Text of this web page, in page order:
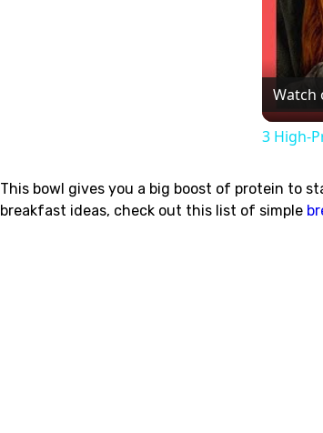
Watch
3 High-
This bowl gives you a big boost of protein to
breakfast ideas, check out this list of simple